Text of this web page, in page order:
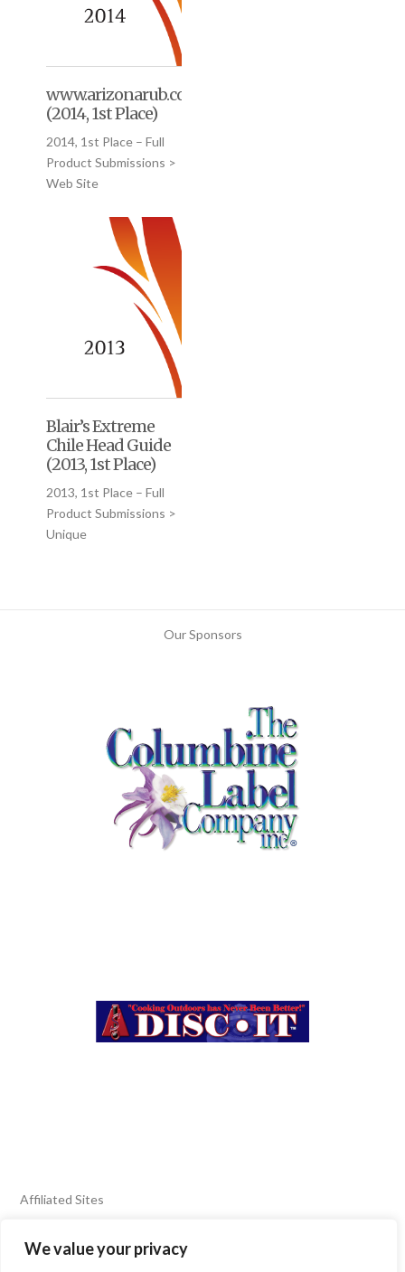
We value your privacy
www.arizonarub.com
(2014, 1st Place)
2014, 1st Place – Full
Product Submissions >
Web Site
Blair’s Extreme
Chile Head Guide
(2013, 1st Place)
2013, 1st Place – Full
Product Submissions >
Unique
Our Sponsors
Affiliated Sites
FIERY FOODS SHOW